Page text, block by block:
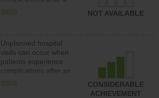
colonoscopy procedure.
lower than most
hospitals and surgery
centers.
more NOT AVAILABLE
Unplanned hospital
visits can occur when
patients experience
complications after an
orthopedic procedure.
more
CONSIDERABLE
ACHIEVEMENT